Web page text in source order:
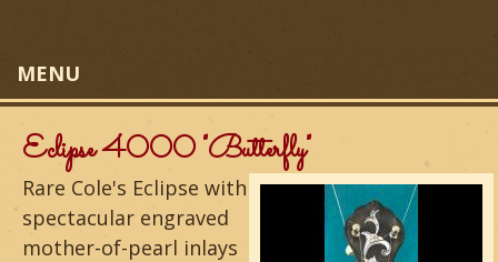
r
MENU
Eclipse 4000 "Butterfly"
Rare Cole's Eclipse with
spectacular engraved
mother-of-pearl inlays